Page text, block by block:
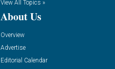
View All Topics »
About Us
Overview
Advertise
Editorial Calendar